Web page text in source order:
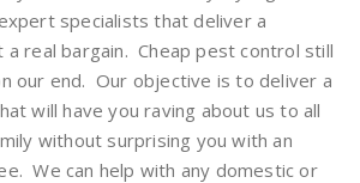
specialists that deliver a
a real bargain. Cheap pest control still
our end. Our objective is to deliver a
will have you raving about us to all
without surprising you with an
We can help with any domestic or